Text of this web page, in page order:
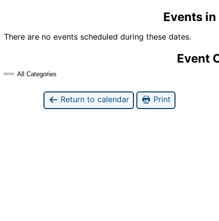
Events
There are no events scheduled during these dates.
Event
All Categories
Return to calendar Print